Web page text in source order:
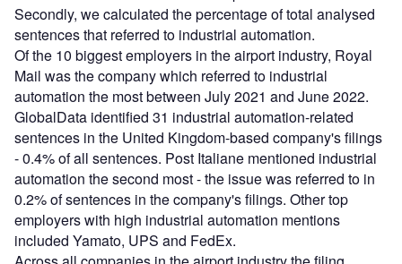
Secondly, we calculated the percentage of total analysed
sentences that referred to industrial automation.
Of the 10 biggest employers in the airport industry, Royal
Mail was the company which referred to industrial
automation the most between July 2021 and June 2022.
GlobalData identified 31 industrial automation-related
sentences in the United Kingdom-based company's filings
- 0.4% of all sentences. Post Italiane mentioned industrial
automation the second most - the issue was referred to in
0.2% of sentences in the company's filings. Other top
employers with high industrial automation mentions
included Yamato, UPS and FedEx.